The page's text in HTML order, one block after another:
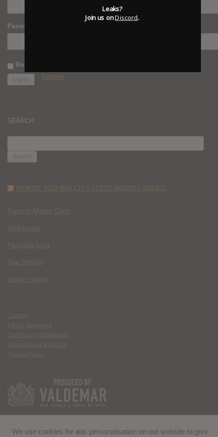
Password
Remember Me
Register
SEARCH
FOR:
WHERE YOU WATCH: LATEST MOVIES ADDED
Race to Monte Carlo
Wild Inside
Paradise Lost
The Deputy
Spider Island
Contact
Ethics Statement
Community Guidelines
Terms of Use & DMCA
Privacy Policy
We use cookies for ads personalisation on our website to give
Leaks?
Join us onDiscord.